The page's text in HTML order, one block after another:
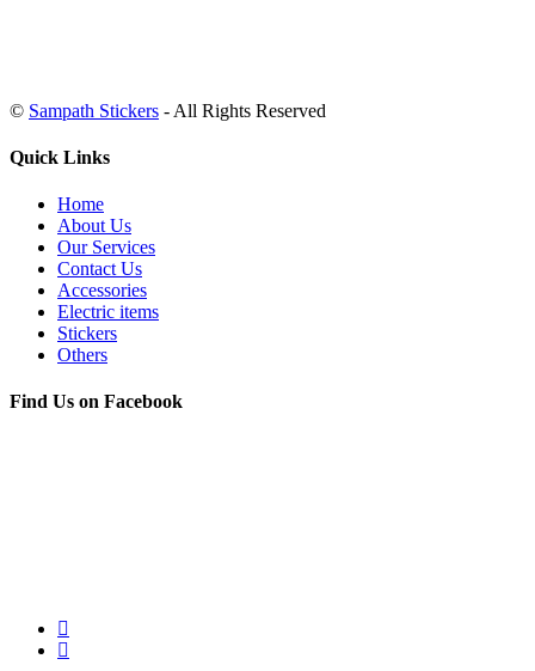
© Sampath Stickers - All Rights Reserved
Quick Links
Home
About Us
Our Services
Contact Us
Accessories
Electric items
Stickers
Others
Find Us on Facebook